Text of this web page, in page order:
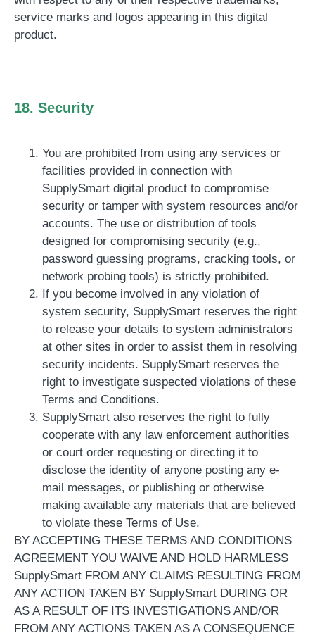
service marks and logos appearing in this digital
product.
18. Security
You are prohibited from using any services or
facilities provided in connection with
SupplySmart digital product to compromise
security or tamper with system resources and/or
accounts. The use or distribution of tools
designed for compromising security (e.g.,
password guessing programs, cracking tools, or
network probing tools) is strictly prohibited.
If you become involved in any violation of
system security, SupplySmart reserves the right
to release your details to system administrators
at other sites in order to assist them in resolving
security incidents. SupplySmart reserves the
right to investigate suspected violations of these
Terms and Conditions.
SupplySmart also reserves the right to fully
cooperate with any law enforcement authorities
or court order requesting or directing it to
disclose the identity of anyone posting any e-
mail messages, or publishing or otherwise
making available any materials that are believed
to violate these Terms of Use.
BY ACCEPTING THESE TERMS AND CONDITIONS
AGREEMENT YOU WAIVE AND HOLD HARMLESS
SupplySmart FROM ANY CLAIMS RESULTING FROM
ANY ACTION TAKEN BY SupplySmart DURING OR
AS A RESULT OF ITS INVESTIGATIONS AND/OR
FROM ANY ACTIONS TAKEN AS A CONSEQUENCE